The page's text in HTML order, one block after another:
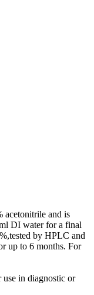
acetonitrile and is
DI water for a final
by HPLC and
up to 6 months. For
in diagnostic or